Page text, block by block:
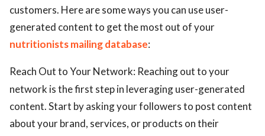
customers. Here are some ways you can use user-
generated content to get the most out of your
nutritionists mailing database:
Reach Out to Your Network: Reaching out to your
network is the first step in leveraging user-generated
content. Start by asking your followers to post content
about your brand, services, or products on their